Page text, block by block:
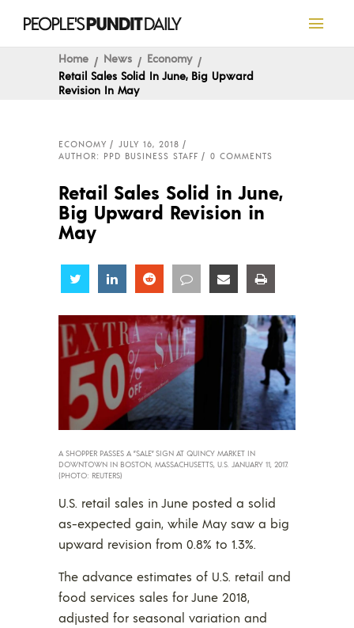
Home News
Economy
Retail Sales Solid In June, Big Upward
Revision In May
ECONOMY
JULY 16, 2018
AUTHOR: PPD BUSINESS STAFF
0 COMMENTS
Retail Sales Solid in June,
Big Upward Revision in
May
Share Share Share Share Share
A SHOPPER PASSES A ”SALE” SIGN AT QUINCY MARKET IN
DOWNTOWN IN BOSTON, MASSACHUSETTS, U.S. JANUARY 11, 2017.
(PHOTO: REUTERS)
U.S. retail sales in June posted a solid
as-expected gain, while May saw a big
upward revision from 0.8% to 1.3%.
The advance estimates of U.S. retail and
food services sales for June 2018,
adjusted for seasonal variation and